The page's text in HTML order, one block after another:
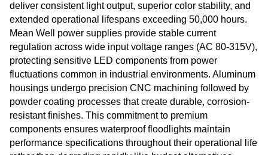
deliver consistent light output, superior color stability, and
extended operational lifespans exceeding 50,000 hours.
Mean Well power supplies provide stable current
regulation across wide input voltage ranges (AC 80-315V),
protecting sensitive LED components from power
fluctuations common in industrial environments. Aluminum
housings undergo precision CNC machining followed by
powder coating processes that create durable, corrosion-
resistant finishes. This commitment to premium
components ensures waterproof floodlights maintain
performance specifications throughout their operational life